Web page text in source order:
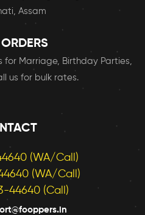
Assam
Marriage, Birthday Parties,
us for bulk rates.
(WA/Call)
(WA/Call)
44640 (Call)